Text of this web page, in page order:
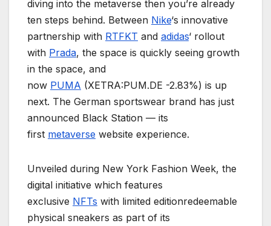
diving into the metaverse then you’re already
ten steps behind. Between Nike‘s innovative
partnership with RTFKT and adidas‘ rollout
with Prada, the space is quickly seeing growth
in the space, and
now PUMA (XETRA:PUM.DE -2.83%) is up
next. The German sportswear brand has just
announced Black Station — its
first metaverse website experience.
Unveiled during New York Fashion Week, the
digital initiative which features
exclusive NFTs with limited editionredeemable
physical sneakers as part of its